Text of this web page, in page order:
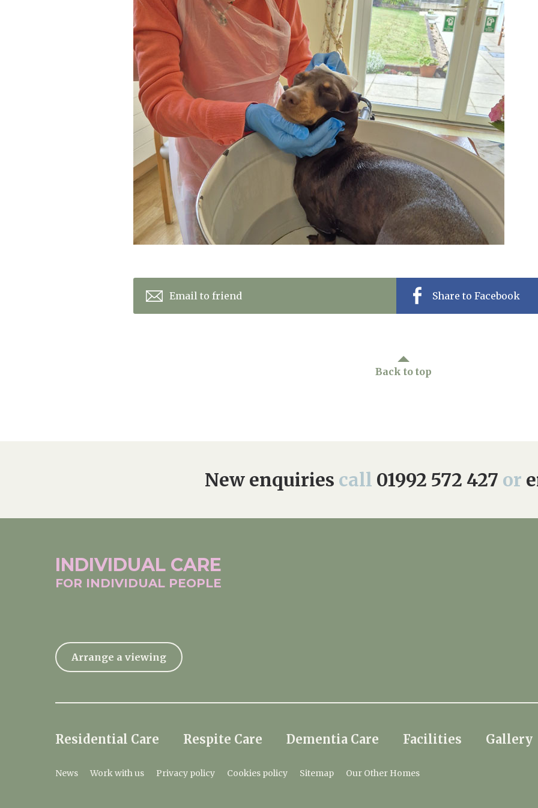
Premium Care Group 01992
Email to friend Share to Facebook
Back to top
New enquiries call 01992 572 427 or
INDIVIDUAL CARE
FOR INDIVIDUAL PEOPLE
Arrange a viewing
Residential Care Respite Care Dementia Care Facilities Gallery
News Work with us Privacy policy Cookies policy Sitemap Our Other Homes